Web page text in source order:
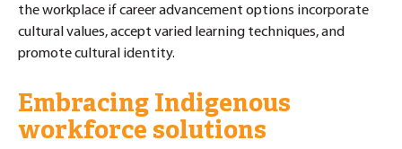
the workplace if career advancement options incorporate
cultural values, accept varied learning techniques, and
promote cultural identity.
Embracing Indigenous
workforce solutions